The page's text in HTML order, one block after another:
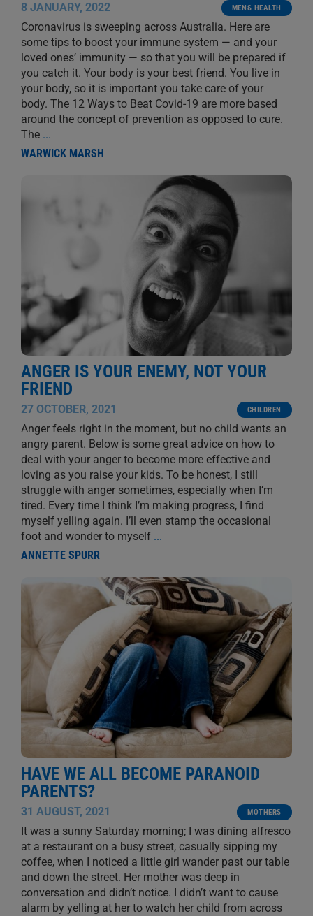
8 JANUARY, 2022 MENS HEALTH
Coronavirus is sweeping across Australia. Here are
some tips to boost your immune system — and your
loved ones’ immunity — so that you will be prepared if
you catch it. Your body is your best friend. You live in
your body, so it is important you take care of your
body. The 12 Ways to Beat Covid-19 are more based
around the concept of prevention as opposed to cure.
The ...
WARWICK MARSH
ANGER IS YOUR ENEMY, NOT YOUR
FRIEND
27 OCTOBER, 2021 CHILDREN
Anger feels right in the moment, but no child wants an
angry parent. Below is some great advice on how to
deal with your anger to become more effective and
loving as you raise your kids. To be honest, I still
struggle with anger sometimes, especially when I’m
tired. Every time I think I’m making progress, I find
myself yelling again. I’ll even stamp the occasional
foot and wonder to myself ...
ANNETTE SPURR
HAVE WE ALL BECOME PARANOID
PARENTS?
31 AUGUST, 2021 MOTHERS
It was a sunny Saturday morning; I was dining alfresco
at a restaurant on a busy street, casually sipping my
coffee, when I noticed a little girl wander past our table
and down the street. Her mother was deep in
conversation and didn’t notice. I didn’t want to cause
alarm by yelling at her to watch her child from across